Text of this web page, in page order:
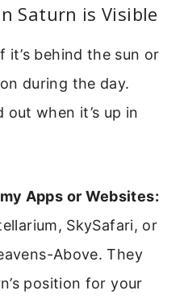
Saturn is Visible
it’s behind the sun or
during the day.
when it’s up in
Apps or Websites:
SkySafari, or
Above. They
position for your